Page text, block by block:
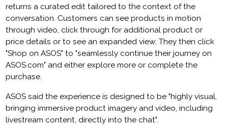
returns a curated edit tailored to the context of the
conversation. Customers can see products in motion
through video, click through for additional product or
price details or to see an expanded view. They then click
"Shop on ASOS" to "seamlessly continue their journey on
ASOS.com" and either explore more or complete the
purchase.
ASOS said the experience is designed to be "highly visual,
bringing immersive product imagery and video, including
livestream content, directly into the chat".